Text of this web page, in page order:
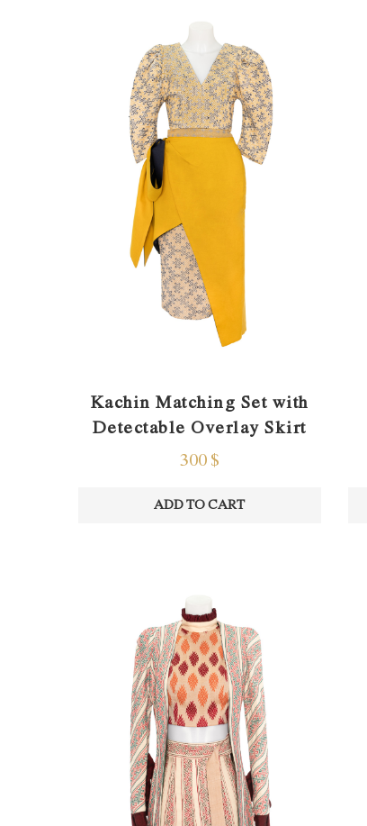
Kachin Matching Set with
Detectable Overlay Skirt
300$
ADD TO CART